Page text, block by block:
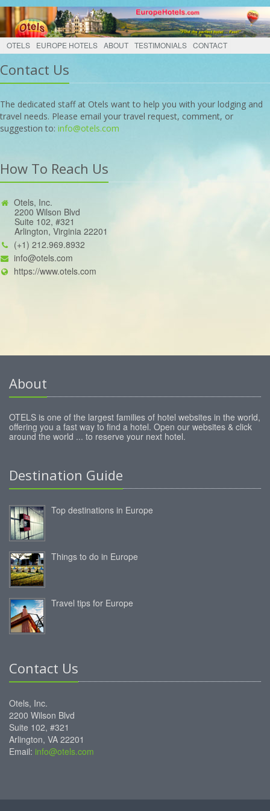
OTELS EUROPE HOTELS ABOUT TESTIMONIALS CONTACT
Contact Us
The dedicated staff at Otels want to help you with your lodging and
travel needs. Please email your travel request, comment, or
suggestion to: info@otels.com
How To Reach Us
Otels, Inc.
2200 Wilson Blvd
Suite 102, #321
Arlington, Virginia 22201
(+1) 212.969.8932
info@otels.com
https://www.otels.com
About
OTELS is one of the largest families of hotel websites in the world,
offering you a fast way to find a hotel. Open our websites & click
around the world ... to reserve your next hotel.
Destination Guide
Top destinations in Europe
Things to do in Europe
Travel tips for Europe
Contact Us
Otels, Inc.
2200 Wilson Blvd
Suite 102, #321
Arlington, VA 22201
Email: info@otels.com